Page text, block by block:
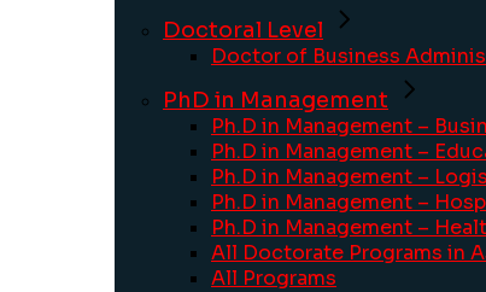
Doctoral Level
Doctor of Business
PhD in Management
Ph.D in Management –
Ph.D in Management –
Ph.D in Management –
Ph.D in Management –
Ph.D in Management –
All Doctorate Programs in
All Programs